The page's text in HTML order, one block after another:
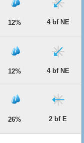
12% 4 bf NE
12% 4 bf NE
26% 2 bf E